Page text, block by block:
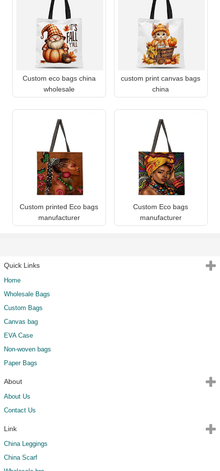
Custom eco bags china
wholesale
custom print canvas bags
china
Custom printed Eco bags
manufacturer
Custom Eco bags
manufacturer
Quick Links
Home
Wholesale Bags
Custom Bags
Canvas bag
EVA Case
Non-woven bags
Paper Bags
About
About Us
Contact Us
Link
China Leggings
China Scarf